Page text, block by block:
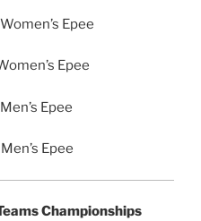
Women’s Epee
Epee
Men’s Epee
Men’s Epee
Championships